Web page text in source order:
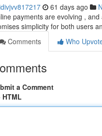
61 days ago
payments are evolving ,
simplicity for both users
Comments
Who
a Comment
HTML